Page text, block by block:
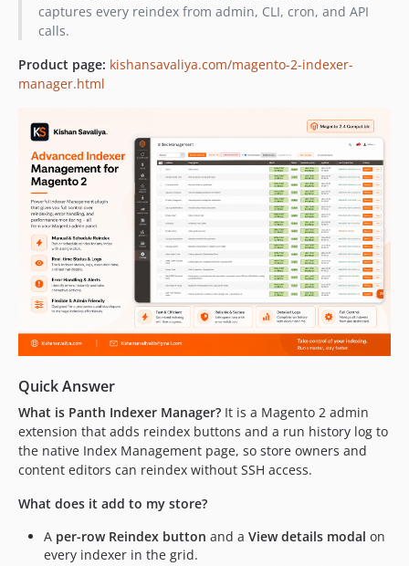
captures every reindex from admin, CLI, cron, and API
calls.
Product page: kishansavaliya.com/magento-2-indexer-
manager.html
Quick Answer
What is Panth Indexer Manager? It is a Magento 2 admin
extension that adds reindex buttons and a run history log to
the native Index Management page, so store owners and
content editors can reindex without SSH access.
What does it add to my store?
A per-row Reindex button and a View details modal on
every indexer in the grid.